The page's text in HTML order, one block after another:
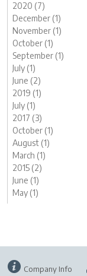
2020 (7)
December (1)
November (1)
October (1)
September (1)
July (1)
June (2)
2019 (1)
July (1)
2017 (3)
October (1)
August (1)
March (1)
2015 (2)
June (1)
May (1)
Company Info